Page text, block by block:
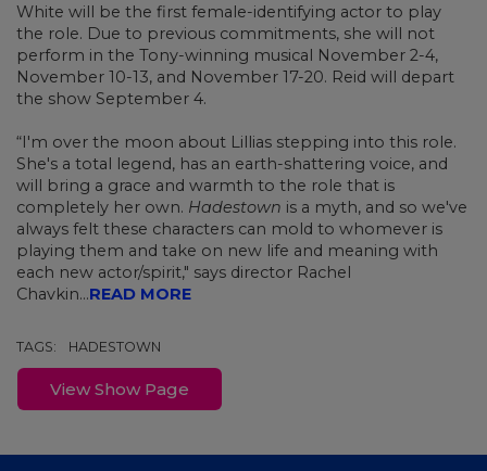
White will be the first female-identifying actor to play
the role. Due to previous commitments, she will not
perform in the Tony-winning musical November 2-4,
November 10-13, and November 17-20. Reid will depart
the show September 4.
“I'm over the moon about Lillias stepping into this role.
She's a total legend, has an earth-shattering voice, and
will bring a grace and warmth to the role that is
completely her own. Hadestown is a myth, and so we've
always felt these characters can mold to whomever is
playing them and take on new life and meaning with
each new actor/spirit," says director Rachel
Chavkin...READ MORE
TAGS: HADESTOWN
View Show Page